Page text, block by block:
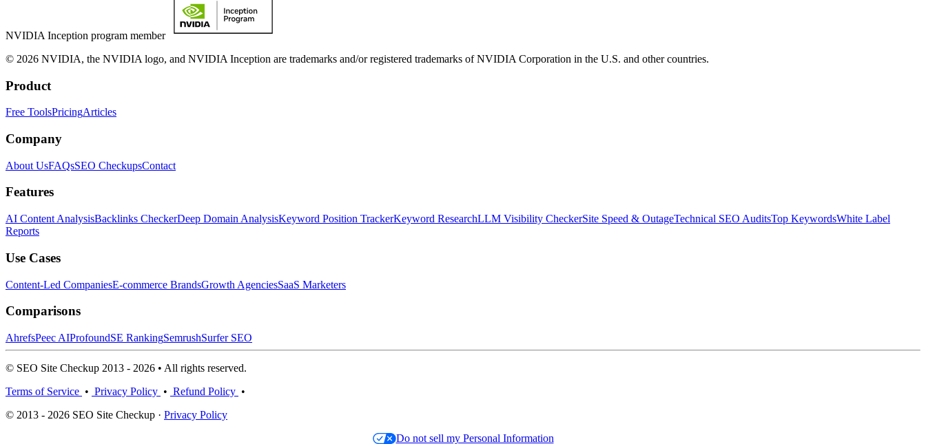
NVIDIA Inception program member
© 2026 NVIDIA, the NVIDIA logo, and NVIDIA Inception are trademarks and/or registered trademarks of NVIDIA Corporation in the U.S. and other countries.
Product
Free ToolsPricingArticles
Company
About UsFAQsSEO CheckupsContact
Features
AI Content AnalysisBacklinks CheckerDeep Domain AnalysisKeyword Position TrackerKeyword ResearchLLM Visibility CheckerSite Speed & OutageTechnical SEO AuditsTop KeywordsWhite Label
Reports
Use Cases
Content-Led CompaniesE-commerce BrandsGrowth AgenciesSaaS Marketers
Comparisons
AhrefsPeec AIProfoundSE RankingSemrushSurfer SEO
© SEO Site Checkup 2013 - 2026 • All rights reserved.
Terms of Service • Privacy Policy • Refund Policy •
© 2013 - 2026 SEO Site Checkup · Privacy Policy
Do not sell my Personal Information